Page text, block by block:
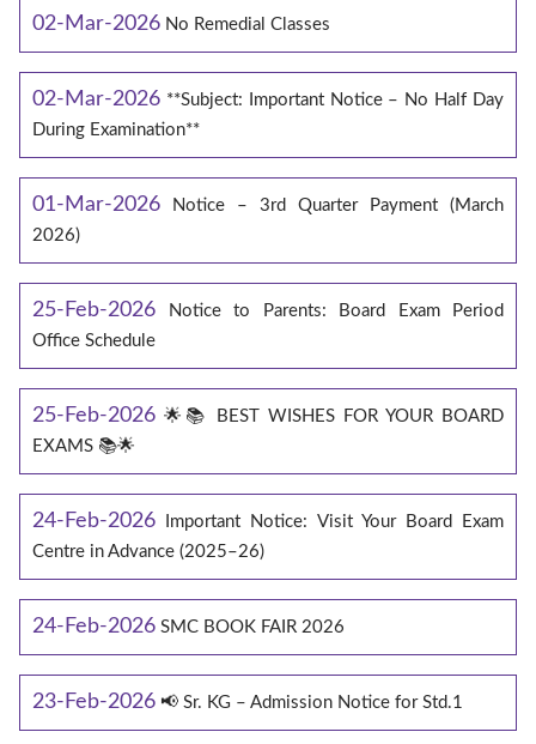
02-Mar-2026 No Remedial Classes
02-Mar-2026 **Subject: Important Notice – No Half Day
During Examination**
01-Mar-2026
Notice – 3rd Quarter Payment (March
2026)
25-Feb-2026
Notice to Parents: Board Exam Period
Office Schedule
25-Feb-2026 🌟📚 BEST WISHES FOR YOUR BOARD
EXAMS 📚🌟
24-Feb-2026
Important Notice: Visit Your Board Exam
Centre in Advance (2025–26)
24-Feb-2026 SMC BOOK FAIR 2026
23-Feb-2026 📢 Sr. KG – Admission Notice for Std.1